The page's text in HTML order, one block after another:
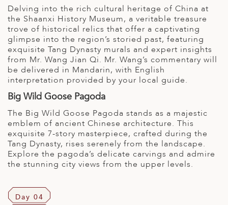
Delving into the rich cultural heritage of China at
the Shaanxi History Museum, a veritable treasure
trove of historical relics that offer a captivating
glimpse into the region’s storied past, featuring
exquisite Tang Dynasty murals and expert insights
from Mr. Wang Jian Qi. Mr. Wang’s commentary will
be delivered in Mandarin, with English
interpretation provided by your local guide.
Big Wild Goose Pagoda
The Big Wild Goose Pagoda stands as a majestic
emblem of ancient Chinese architecture. This
exquisite 7-story masterpiece, crafted during the
Tang Dynasty, rises serenely from the landscape.
Explore the pagoda’s delicate carvings and admire
the stunning city views from the upper levels.
Day 04